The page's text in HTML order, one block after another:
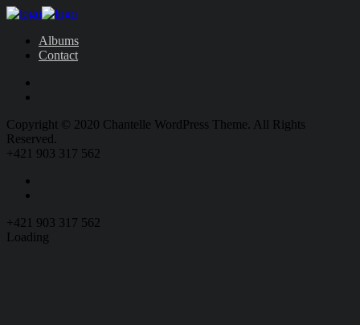
Albums
Contact
Copyright © 2020 Chantelle WordPress Theme. All Rights
Reserved.
+421 903 317 562
+421 903 317 562
Loading